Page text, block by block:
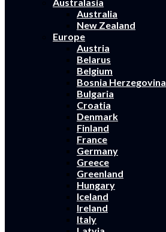
Australia
New Zealand
Europe
Austria
Belarus
Belgium
Bosnia Herzegovina
Bulgaria
Croatia
Denmark
Finland
France
Germany
Greece
Greenland
Hungary
Iceland
Ireland
Italy